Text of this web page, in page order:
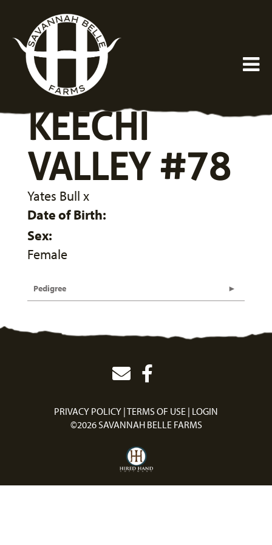
KEECHI
VALLEY #78
Yates Bull x
Date of Birth:
Sex:
Female
Pedigree
PRIVACY POLICY TERMS OF USE LOGIN
©2026 SAVANNAH BELLE FARMS